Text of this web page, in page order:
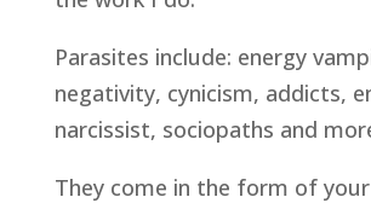
Parasites include: energy
negativity, cynicism, addicts,
narcissist, sociopaths and
They come in the form of